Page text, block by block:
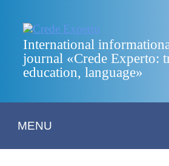
International
journal «Crede Experto:
education, language»
MENU